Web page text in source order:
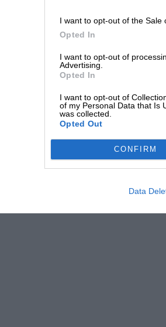
I want to opt-out of the Sale
Opted In
I want to opt-out of
Advertising.
Opted In
I want to opt-out of
of my Personal Data that Is
was collected.
Opted Out
CONFIRM
Data